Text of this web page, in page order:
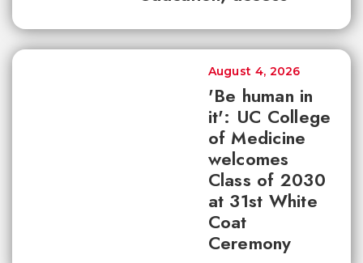
'Be human in
it': UC College
of Medicine
welcomes
Class of 2030
at 31st White
Coat
Ceremony
August 4, 2026